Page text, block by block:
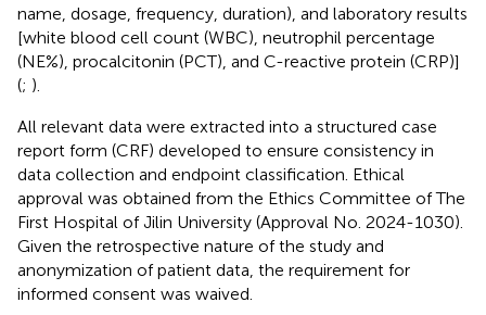
name, dosage, frequency, duration), and laboratory results
[white blood cell count (WBC), neutrophil percentage
(NE%), procalcitonin (PCT), and C-reactive protein (CRP)]
(; ).
All relevant data were extracted into a structured case
report form (CRF) developed to ensure consistency in
data collection and endpoint classification. Ethical
approval was obtained from the Ethics Committee of The
First Hospital of Jilin University (Approval No. 2024-1030).
Given the retrospective nature of the study and
anonymization of patient data, the requirement for
informed consent was waived.